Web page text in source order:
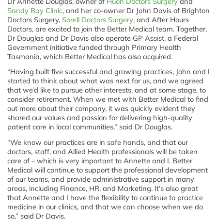
Sandy Bay Clinic, and her co-owner Dr John Davis of Brighton
Doctors Surgery, Sorell Doctors Surgery, and After Hours
Doctors, are excited to join the Better Medical team. Together,
Dr Douglas and Dr Davis also operate GP Assist, a Federal
Government initiative funded through Primary Health
Tasmania, which Better Medical has also acquired.
“Having built five successful and growing practices, John and I
started to think about what was next for us, and we agreed
that we’d like to pursue other interests, and at some stage, to
consider retirement. When we met with Better Medical to find
out more about their company, it was quickly evident they
shared our values and passion for delivering high-quality
patient care in local communities,” said Dr Douglas.
“We know our practices are in safe hands, and that our
doctors, staff, and Allied Health professionals will be taken
care of – which is very important to Annette and I. Better
Medical will continue to support the professional development
of our teams, and provide administrative support in many
areas, including Finance, HR, and Marketing. It’s also great
that Annette and I have the flexibility to continue to practice
medicine in our clinics, and that we can choose when we do
so,” said Dr Davis.